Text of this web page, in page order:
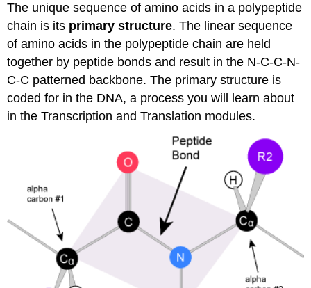
The unique sequence of amino acids in a polypeptide
chain is its primary structure. The linear sequence
of amino acids in the polypeptide chain are held
together by peptide bonds and result in the N-C-C-N-
C-C patterned backbone. The primary structure is
coded for in the DNA, a process you will learn about
in the Transcription and Translation modules.